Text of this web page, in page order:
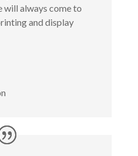
will always come to
and display